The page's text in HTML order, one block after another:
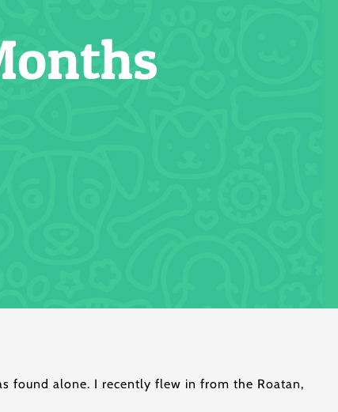
found alone. I recently flew in from the Roatan,